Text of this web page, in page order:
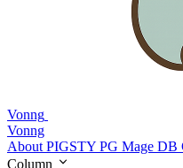
Vonng
Vonng
About PIGSTY PG Mage DB
Column